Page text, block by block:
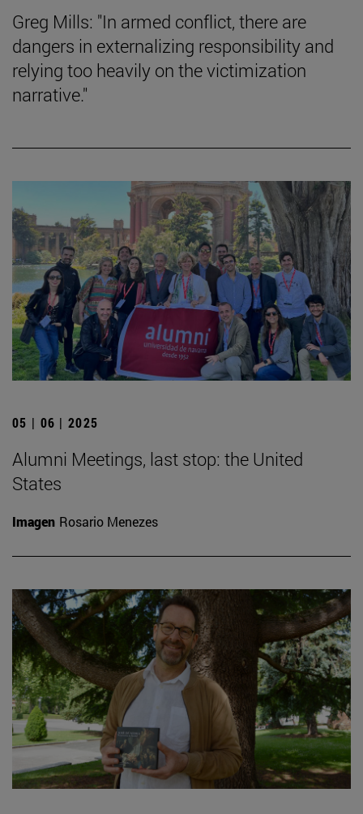
Greg Mills: "In armed conflict, there are
dangers in externalizing responsibility and
relying too heavily on the victimization
narrative."
05 | 06 | 2025
Alumni Meetings, last stop: the United
States
Imagen Rosario Menezes